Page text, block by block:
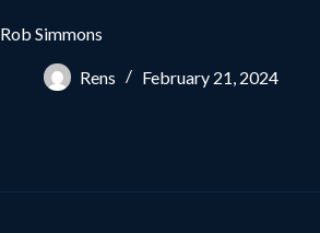
Rob Simmons
Rens February 21, 2024